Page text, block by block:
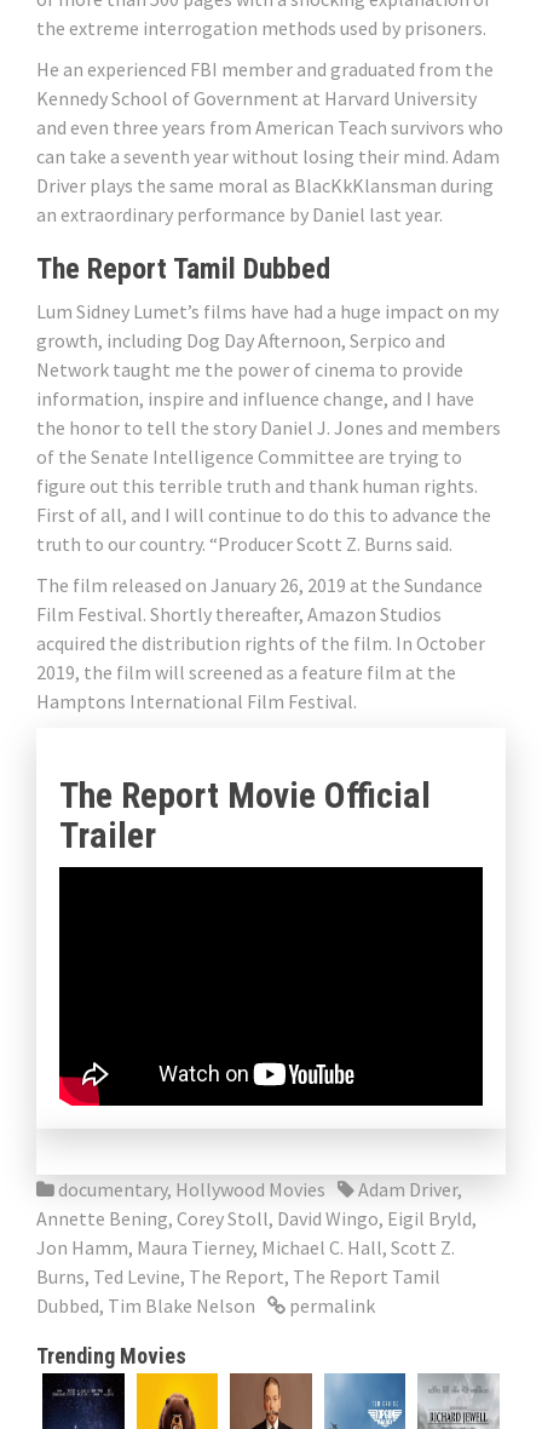
the extreme interrogation methods used by prisoners.
He an experienced FBI member and graduated from the
Kennedy School of Government at Harvard University
and even three years from American Teach survivors who
can take a seventh year without losing their mind. Adam
Driver plays the same moral as BlacKkKlansman during
an extraordinary performance by Daniel last year.
The Report Tamil Dubbed
Lum Sidney Lumet’s films have had a huge impact on my
growth, including Dog Day Afternoon, Serpico and
Network taught me the power of cinema to provide
information, inspire and influence change, and I have
the honor to tell the story Daniel J. Jones and members
of the Senate Intelligence Committee are trying to
figure out this terrible truth and thank human rights.
First of all, and I will continue to do this to advance the
truth to our country. “Producer Scott Z. Burns said.
The film released on January 26, 2019 at the Sundance
Film Festival. Shortly thereafter, Amazon Studios
acquired the distribution rights of the film. In October
2019, the film will screened as a feature film at the
Hamptons International Film Festival.
The Report Movie Official
Trailer
documentary, Hollywood Movies Adam Driver,
Annette Bening, Corey Stoll, David Wingo, Eigil Bryld,
Jon Hamm, Maura Tierney, Michael C. Hall, Scott Z.
Burns, Ted Levine, The Report, The Report Tamil
Dubbed, Tim Blake Nelson permalink
Trending Movies